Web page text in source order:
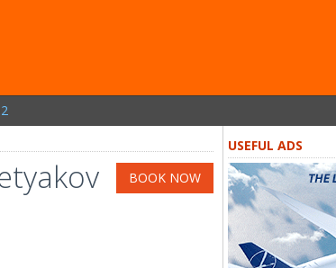
BOOK NOW
USEFUL ADS